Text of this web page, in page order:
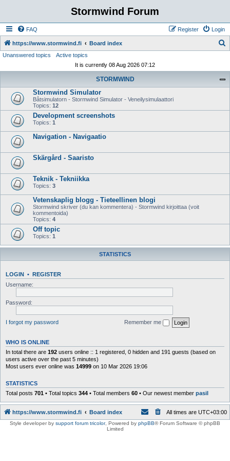
Stormwind Forum
FAQ Login
Register
https://www.stormwind.fi Board index
Unanswered topics
Active topics
It is currently 08 Aug 2026 07:12
STORMWIND
Stormwind Simulator
Båtsimulatorn - Stormwind Simulator - Veneilysimulaattori
Topics: 12
Development screenshots
Topics: 1
Navigation - Navigaatio
Skärgård - Saaristo
Teknik - Tekniikka
Topics: 3
Vetenskaplig blogg - Tieteellinen blogi
Stormwind skriver (du kan kommentera) - Stormwind kirjoittaa (voit
kommentoida)
Topics: 4
Off topic
Topics: 1
STATISTICS
LOGIN • REGISTER
Username:
Password:
I forgot my password Remember me
WHO IS ONLINE
In total there are 192 users online :: 1 registered, 0 hidden and 191 guests (based on
users active over the past 5 minutes)
Most users ever online was 14999 on 10 Mar 2026 19:06
STATISTICS
Total posts 701 • Total topics 344 • Total members 60 • Our newest member pasil
https://www.stormwind.fi Board index All times are UTC+03:00
Style developer by support forum tricolor, Powered by phpBB® Forum Software © phpBB
Limited